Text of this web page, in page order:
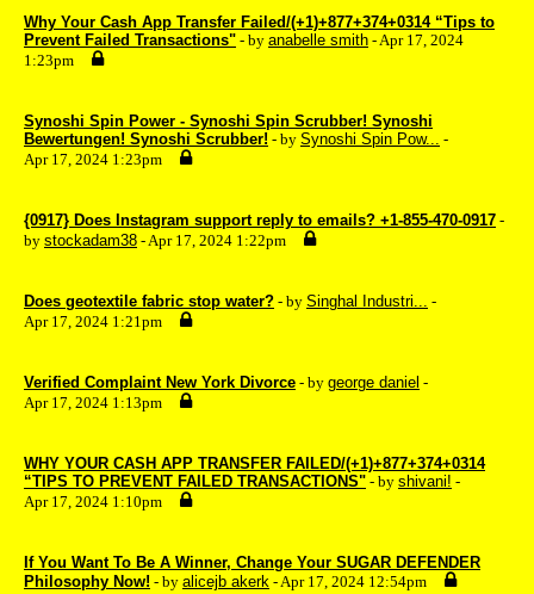
Why Your Cash App Transfer Failed/(+1)+877+374+0314 “Tips to
Prevent Failed Transactions" - by anabelle smith - Apr 17, 2024
1:23pm
Synoshi Spin Power - Synoshi Spin Scrubber! Synoshi
Bewertungen! Synoshi Scrubber! - by Synoshi Spin Pow... -
Apr 17, 2024 1:23pm
{0917} Does Instagram support reply to emails? +1-855-470-0917 -
by stockadam38 - Apr 17, 2024 1:22pm
Does geotextile fabric stop water? - by Singhal Industri... -
Apr 17, 2024 1:21pm
Verified Complaint New York Divorce - by george daniel -
Apr 17, 2024 1:13pm
WHY YOUR CASH APP TRANSFER FAILED/(+1)+877+374+0314
“TIPS TO PREVENT FAILED TRANSACTIONS" - by shivani! -
Apr 17, 2024 1:10pm
If You Want To Be A Winner, Change Your SUGAR DEFENDER
Philosophy Now! - by alicejb akerk - Apr 17, 2024 12:54pm